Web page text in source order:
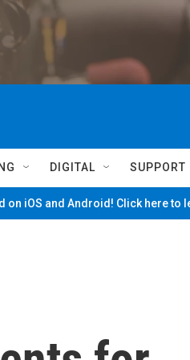
DIGITAL SUPPORT
on iOS and Android! Click here to